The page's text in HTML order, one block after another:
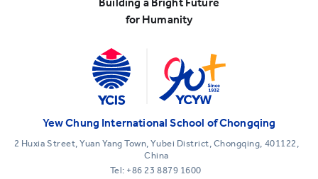
for Humanity
Yew Chung International School of Chongqing
2 Huxia Street, Yuan Yang Town, Yubei District, Chongqing, 401122,
China
Tel: +86 23 8879 1600